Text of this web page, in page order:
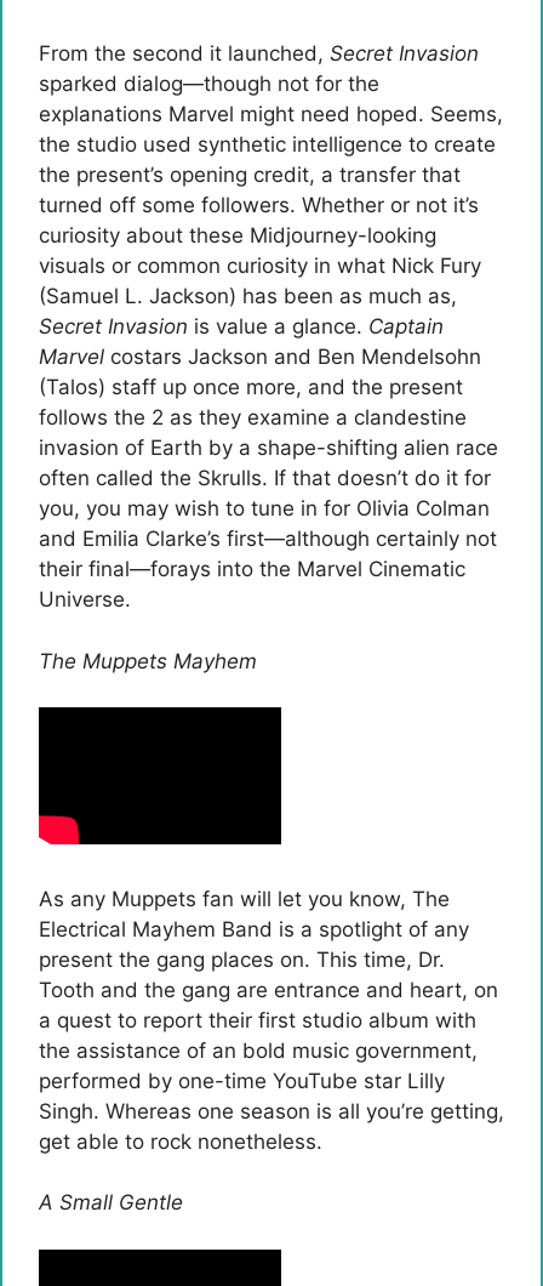
From the second it launched, Secret Invasion
sparked dialog—though not for the
explanations Marvel might need hoped. Seems,
the studio used synthetic intelligence to create
the present’s opening credit, a transfer that
turned off some followers. Whether or not it’s
curiosity about these Midjourney-looking
visuals or common curiosity in what Nick Fury
(Samuel L. Jackson) has been as much as,
Secret Invasion is value a glance. Captain
Marvel costars Jackson and Ben Mendelsohn
(Talos) staff up once more, and the present
follows the 2 as they examine a clandestine
invasion of Earth by a shape-shifting alien race
often called the Skrulls. If that doesn’t do it for
you, you may wish to tune in for Olivia Colman
and Emilia Clarke’s first—although certainly not
their final—forays into the Marvel Cinematic
Universe.
The Muppets Mayhem
As any Muppets fan will let you know, The
Electrical Mayhem Band is a spotlight of any
present the gang places on. This time, Dr.
Tooth and the gang are entrance and heart, on
a quest to report their first studio album with
the assistance of an bold music government,
performed by one-time YouTube star Lilly
Singh. Whereas one season is all you’re getting,
get able to rock nonetheless.
A Small Gentle